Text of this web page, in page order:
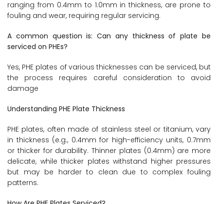
ranging from 0.4mm to 1.0mm in thickness, are prone to
fouling and wear, requiring regular servicing.
A common question is: Can any thickness of plate be
serviced on PHEs?
Yes, PHE plates of various thicknesses can be serviced, but
the process requires careful consideration to avoid
damage
Understanding PHE Plate Thickness
PHE plates, often made of stainless steel or titanium, vary
in thickness (e.g., 0.4mm for high-efficiency units, 0.7mm
or thicker for durability. Thinner plates (0.4mm) are more
delicate, while thicker plates withstand higher pressures
but may be harder to clean due to complex fouling
patterns.